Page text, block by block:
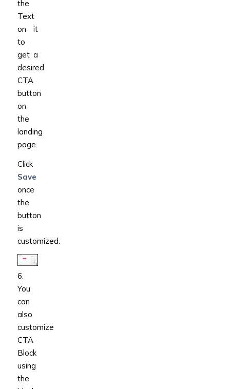
the
Text
on it
to
get a
desired
CTA
button
on
the
landing
page.
Click
Save
once
the
button
is
customized.
6.
You
can
also
customize
CTA
Block
using
the